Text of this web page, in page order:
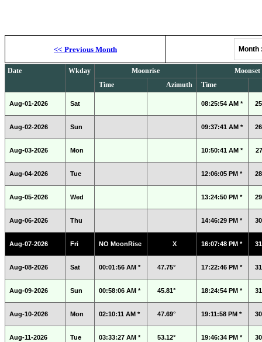
<< Previous Month
Date Wkday Moonrise
Moonset
Time
Azimuth Time
Aug-01-2026 Sat 08:25:54 AM *
Aug-02-2026 Sun 09:37:41 AM *
Aug-03-2026 Mon 10:50:41 AM *
Aug-04-2026 Tue 12:06:05 PM *
Aug-05-2026 Wed 13:24:50 PM *
Aug-06-2026 Thu 14:46:29 PM *
Aug-07-2026 Fri NO MoonRise X 16:07:48 PM *
Aug-08-2026 Sat 00:01:56 AM * 47.75° 17:22:46 PM *
Aug-09-2026 Sun 00:58:06 AM * 45.81° 18:24:54 PM *
Aug-10-2026 Mon 02:10:11 AM * 47.69° 19:11:58 PM *
Aug-11-2026 Tue 03:33:27 AM * 53.12° 19:46:34 PM *